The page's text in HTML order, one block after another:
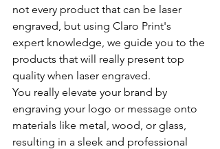
not every product that can be laser
engraved, but using Claro Print's
expert knowledge, we guide you to the
products that will really present top
quality when laser engraved.
You really elevate your brand by
engraving your logo or message onto
materials like metal, wood, or glass,
resulting in a sleek and professional